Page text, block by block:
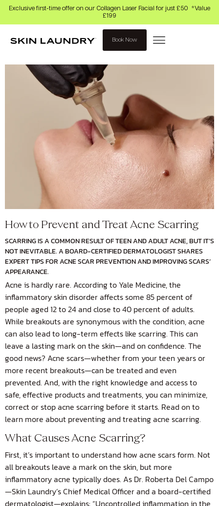
Exclusive first-time offer on our Collagen Laser Facial for just £50 *Value
£199
Book Now
How to Prevent and Treat Acne Scarring
SCARRING IS A COMMON RESULT OF TEEN AND ADULT ACNE, BUT IT’S
NOT INEVITABLE. A BOARD-CERTIFIED DERMATOLOGIST SHARES
EXPERT TIPS FOR ACNE SCAR PREVENTION AND IMPROVING SCARS’
APPEARANCE.
Acne is hardly rare. According to Yale Medicine, the
inflammatory skin disorder affects some 85 percent of
people aged 12 to 24 and close to 40 percent of adults.
While breakouts are synonymous with the condition, acne
can also lead to long-term effects like scarring. This can
leave a lasting mark on the skin—and on confidence. The
good news? Acne scars—whether from your teen years or
more recent breakouts—can be treated and even
prevented. And, with the right knowledge and access to
safe, effective products and treatments, you can minimize,
correct or stop acne scarring before it starts. Read on to
learn more about preventing and treating acne scarring.
What Causes Acne Scarring?
First, it’s important to understand how acne scars form. Not
all breakouts leave a mark on the skin, but more
inflammatory acne typically does. As Dr. Roberta Del Campo
—Skin Laundry’s Chief Medical Officer and a board-certified
dermatologist—explains: “Uncontrolled inflammation in the